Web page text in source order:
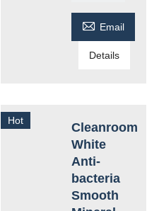
 Email
Details
Hot
Cleanroom
White
Anti-
bacteria
Smooth